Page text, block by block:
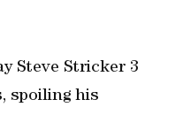
Steve Stricker 3
spoiling his